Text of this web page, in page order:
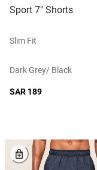
Sport 7" Shorts
Slim Fit
Dark Grey/ Black
SAR 189